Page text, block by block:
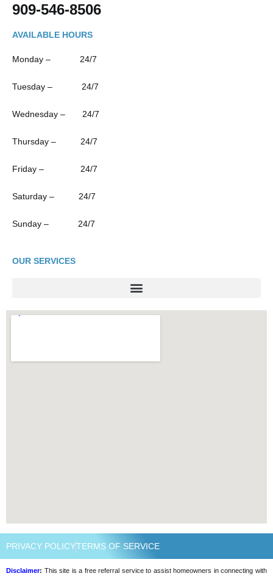
909-546-8506
AVAILABLE HOURS
Monday – 24/7
Tuesday – 24/7
Wednesday – 24/7
Thursday – 24/7
Friday – 24/7
Saturday – 24/7
Sunday – 24/7
OUR SERVICES
PRIVACY POLICYTERMS OF SERVICE
Disclaimer: This site is a free referral service to assist homeowners in connecting with